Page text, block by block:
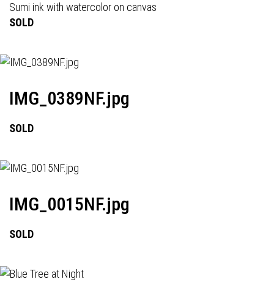
Sumi ink with watercolor on canvas
SOLD
IMG_0389NF.jpg
SOLD
IMG_0015NF.jpg
SOLD